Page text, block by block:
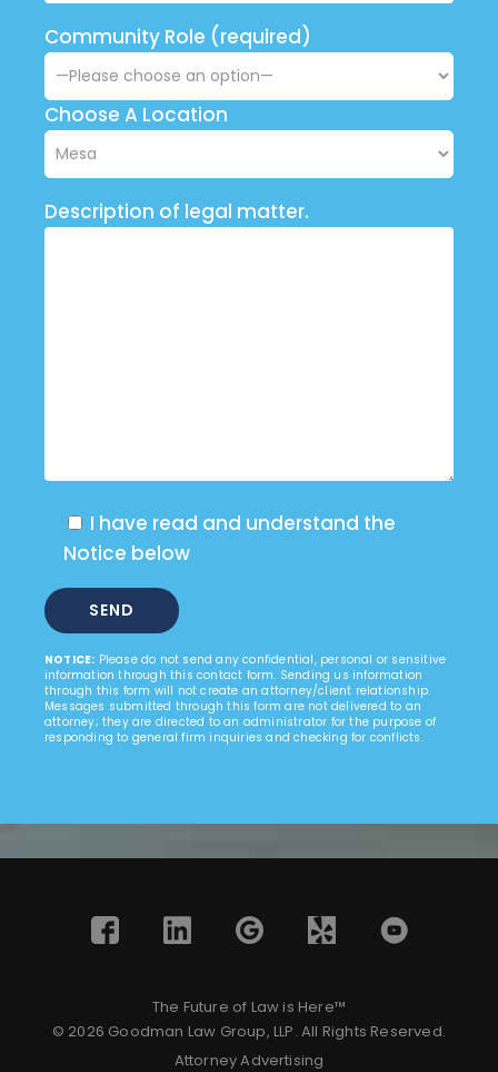
Community Role (required)
Choose A Location
Description of legal matter.
I have read and understand the
Notice below
NOTICE: Please do not send any confidential, personal or sensitive
information through this contact form. Sending us information
through this form will not create an attorney/client relationship.
Messages submitted through this form are not delivered to an
attorney; they are directed to an administrator for the purpose of
responding to general firm inquiries and checking for conflicts.
The Future of Law is Here™
© 2026 Goodman Law Group, LLP. All Rights Reserved.
Attorney Advertising